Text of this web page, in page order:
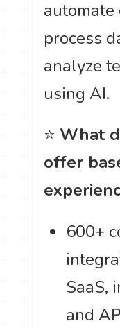
automate
process
analyze
using AI.
⭐ What
offer
600+
SaaS,
and